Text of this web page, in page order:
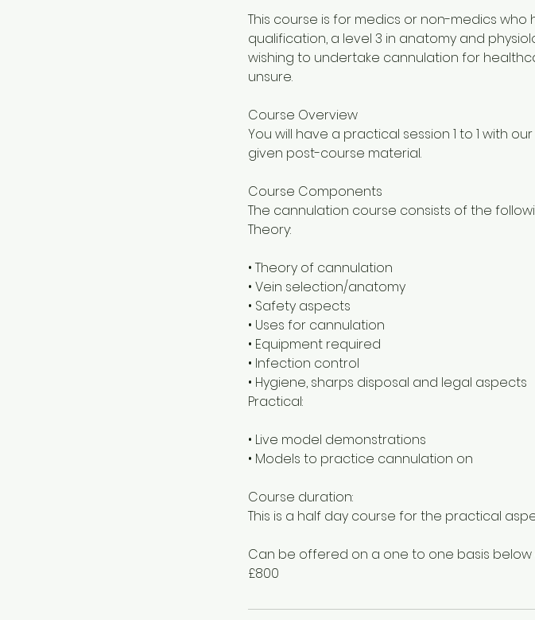
This course is for medics or non-medics
qualification, a level 3 in anatomy and
wishing to undertake cannulation for
unsure.
Course Overview
You will have a practical session 1 to 1 with
given post-course material.
Course Components
The cannulation course consists of the
Theory:
• Theory of cannulation
• Vein selection/anatomy
• Safety aspects
• Uses for cannulation
• Equipment required
• Infection control
• Hygiene, sharps disposal and legal aspects
Practical:
• Live model demonstrations
• Models to practice cannulation on
Course duration:
This is a half day course for the practical
Can be offered on a one to one basis
£800